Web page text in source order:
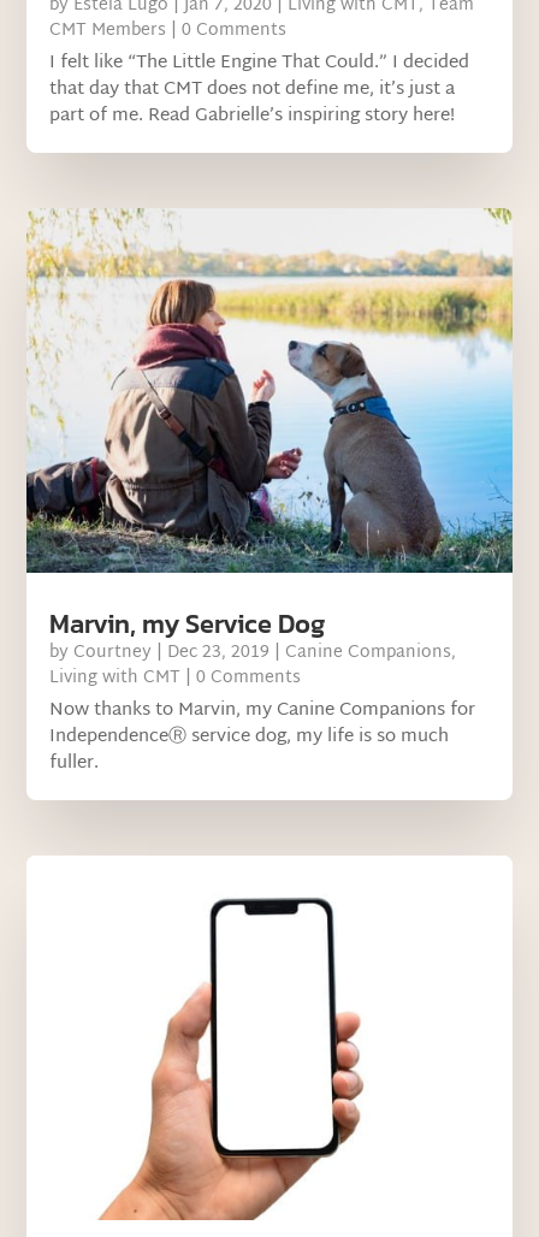
CMT Members | 0 Comments
I felt like “The Little Engine That Could.” I decided
that day that CMT does not define me, it’s just a
part of me. Read Gabrielle’s inspiring story here!
Marvin, my Service Dog
by Courtney | Dec 23, 2019 | Canine Companions,
Living with CMT | 0 Comments
Now thanks to Marvin, my Canine Companions for
IndependenceⓇ service dog, my life is so much
fuller.